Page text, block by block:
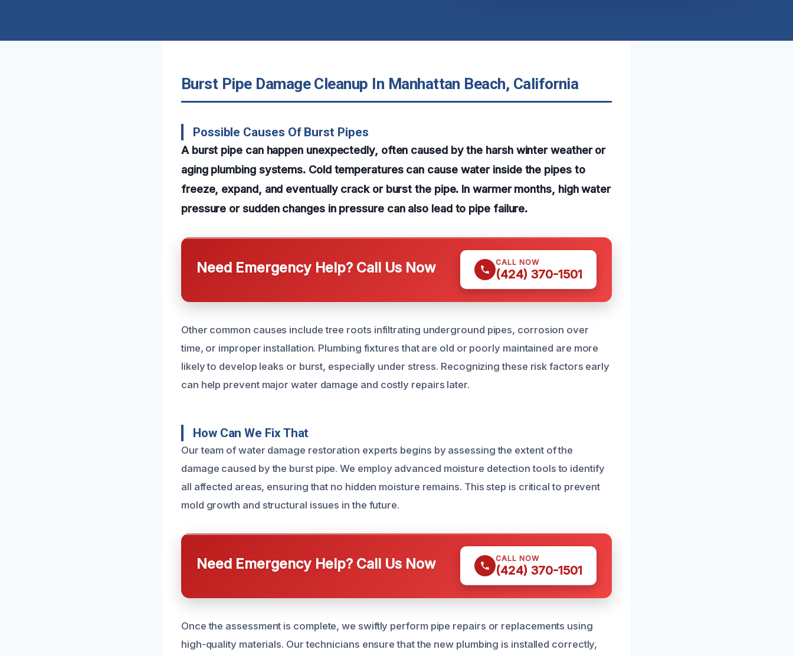
Burst Pipe Damage Cleanup In Manhattan Beach, California
Possible Causes Of Burst Pipes
A burst pipe can happen unexpectedly, often caused by the harsh winter weather or
aging plumbing systems. Cold temperatures can cause water inside the pipes to
freeze, expand, and eventually crack or burst the pipe. In warmer months, high water
pressure or sudden changes in pressure can also lead to pipe failure.
Need Emergency Help? Call Us Now CALL NOW
(424) 370-1501
Other common causes include tree roots infiltrating underground pipes, corrosion over
time, or improper installation. Plumbing fixtures that are old or poorly maintained are more
likely to develop leaks or burst, especially under stress. Recognizing these risk factors early
can help prevent major water damage and costly repairs later.
How Can We Fix That
Our team of water damage restoration experts begins by assessing the extent of the
damage caused by the burst pipe. We employ advanced moisture detection tools to identify
all affected areas, ensuring that no hidden moisture remains. This step is critical to prevent
mold growth and structural issues in the future.
Need Emergency Help? Call Us Now CALL NOW
(424) 370-1501
Once the assessment is complete, we swiftly perform pipe repairs or replacements using
high-quality materials. Our technicians ensure that the new plumbing is installed correctly,